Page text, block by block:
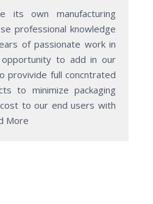
its own manufacturing
professional knowledge
of passionate work in
to add in our
provivide full concntrated
to minimize packaging
to our end users with
More